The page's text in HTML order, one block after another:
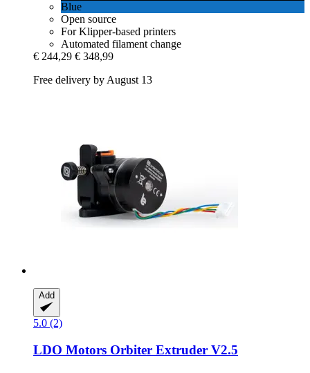
Blue
Open source
For Klipper-based printers
Automated filament change
€ 244,29 € 348,99
Free delivery by August 13
Add
5.0 (2)
LDO Motors Orbiter Extruder V2.5